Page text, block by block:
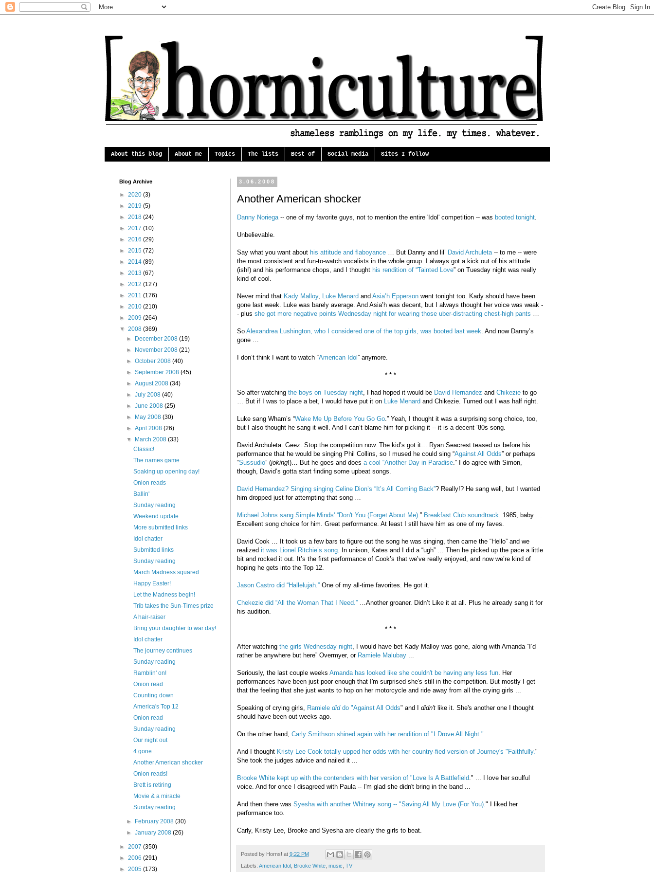
About this blog About me Topics The lists Best of Social media Sites I follow
3.06.2008
Another American shocker
Danny Noriega-- one of my favorite guys, not to mention the entire 'Idol' competition -- was booted tonight.
Unbelievable.
Say what you want about his attitude and flaboyance… But Danny and lil’ David Archuleta-- to me -- were
the most consistent and fun-to-watch vocalists in the whole group. I always got a kick out of his attitude
(ish!) and his performance chops, and I thought his rendition of “Tainted Love” on Tuesday night was really
kind of cool.
Never mind that Kady Malloy, Luke Menard and Asia’h Epperson went tonight too. Kady should have been
gone last week. Luke was barely average. And Asia’h was decent, but I always thought her voice was weak -
- plus she got more negative points Wednesday night for wearing those uber-distracting chest-high pants …
So Alexandrea Lushington, who I considered one of the top girls, was booted last week. And now Danny’s
gone …
I don’t think I want to watch “American Idol ” anymore.
* * *
So after watching the boys on Tuesday night, I had hoped it would be David Hernandez and Chikezieto go
… But if I was to place a bet, I would have put it on Luke Menard and Chikezie. Turned out I was half right.
Luke sang Wham’s “Wake Me Up Before You Go Go.” Yeah, I thought it was a surprising song choice, too,
but I also thought he sang it well. And I can’t blame him for picking it -- it is a decent ‘80s song.
David Archuleta. Geez. Stop the competition now. The kid’s got it… Ryan Seacrest teased us before his
performance that he would be singing Phil Collins, so I mused he could sing “Against All Odds” or perhaps
“Sussudio” (joking!)… But he goes and does a cool “Another Day in Paradise.” I do agree with Simon,
though, David’s gotta start finding some upbeat songs.
David Hernandez? Singing singing Celine Dion’s “It’s All Coming Back”? Really!? He sang well, but I wanted
him dropped just for attempting that song …
Michael Johns sang Simple Minds' “Don't You (Forget About Me).” Breakfast Club soundtrack. 1985, baby …
Excellent song choice for him. Great performance. At least I still have him as one of my faves.
David Cook … It took us a few bars to figure out the song he was singing, then came the “Hello” and we
realized it was Lionel Ritchie’s song. In unison, Kates and I did a “ugh” … Then he picked up the pace a little
bit and rocked it out. It’s the first performance of Cook’s that we’ve really enjoyed, and now we’re kind of
hoping he gets into the Top 12.
Jason Castro did “Hallelujah.” One of my all-time favorites. He got it.
Chekezie did “All the Woman That I Need.” …Another groaner. Didn’t Like it at all. Plus he already sang it for
his audition.
* * *
After watching the girls Wednesday night, I would have bet Kady Malloy was gone, along with Amanda “I‘d
rather be anywhere but here” Overmyer, or Ramiele Malubay...
Seriously, the last couple weeks Amanda has looked like she couldn't be having any less fun. Her
performances have been just poor enough that I'm surprised she's still in the competition. But mostly I get
that the feeling that she just wants to hop on her motorcycle and ride away from all the crying girls ...
Speaking of crying girls, Ramiele diddo "Against All Odds" and I didn'tlike it. She's another one I thought
should have been out weeks ago.
On the other hand, Carly Smithson shined again with her rendition of "I Drove All Night."
And I thought Kristy Lee Cook totally upped her odds with her country-fied version of Journey's "Faithfully."
She took the judges advice and nailed it ...
Brooke White kept up with the contenders with her version of "Love Is A Battlefield." ... I love her soulful
voice. And for once I disagreed with Paula -- I'm glad she didn't bring in the band ...
And then there was Syesha with another Whitney song -- "Saving All My Love (For You)." I liked her
performance too.
Carly, Kristy Lee, Brooke and Syesha are clearly the girls to beat.
Posted by Horns! at 9:22 PM
Labels: American Idol , Brooke White, music, TV
Blog Archive
► 2020 (3)
► 2019 (5)
► 2018 (24)
► 2017 (10)
► 2016 (29)
► 2015 (72)
► 2014 (89)
► 2013 (67)
► 2012 (127)
► 2011 (176)
► 2010 (210)
► 2009 (264)
▼ 2008 (369)
►
December 2008 (19)
►
November 2008 (21)
► October 2008 (40)
► September 2008 (45)
► August 2008 (34)
► July 2008 (40)
► June 2008 (25)
►
May 2008 (30)
► April 2008 (26)
▼
March 2008 (33)
Classic!
The names game
Soaking up opening day!
Onion reads
Ballin'
Sunday reading
Weekend update
More submitted links
Idol chatter
Submitted links
Sunday reading
March Madness squared
Happy Easter!
Let the Madness begin!
Trib takes the Sun-Times prize
A hair-raiser
Bring your daughter to war day!
Idol chatter
The journey continues
Sunday reading
Ramblin' on!
Onion read
Counting down
America's Top 12
Onion read
Sunday reading
Our night out
4 gone
Another American shocker
Onion reads!
Brett is retiring
Movie & a miracle
Sunday reading
► February 2008 (30)
► January 2008 (26)
► 2007 (350)
► 2006 (291)
► 2005 (173)